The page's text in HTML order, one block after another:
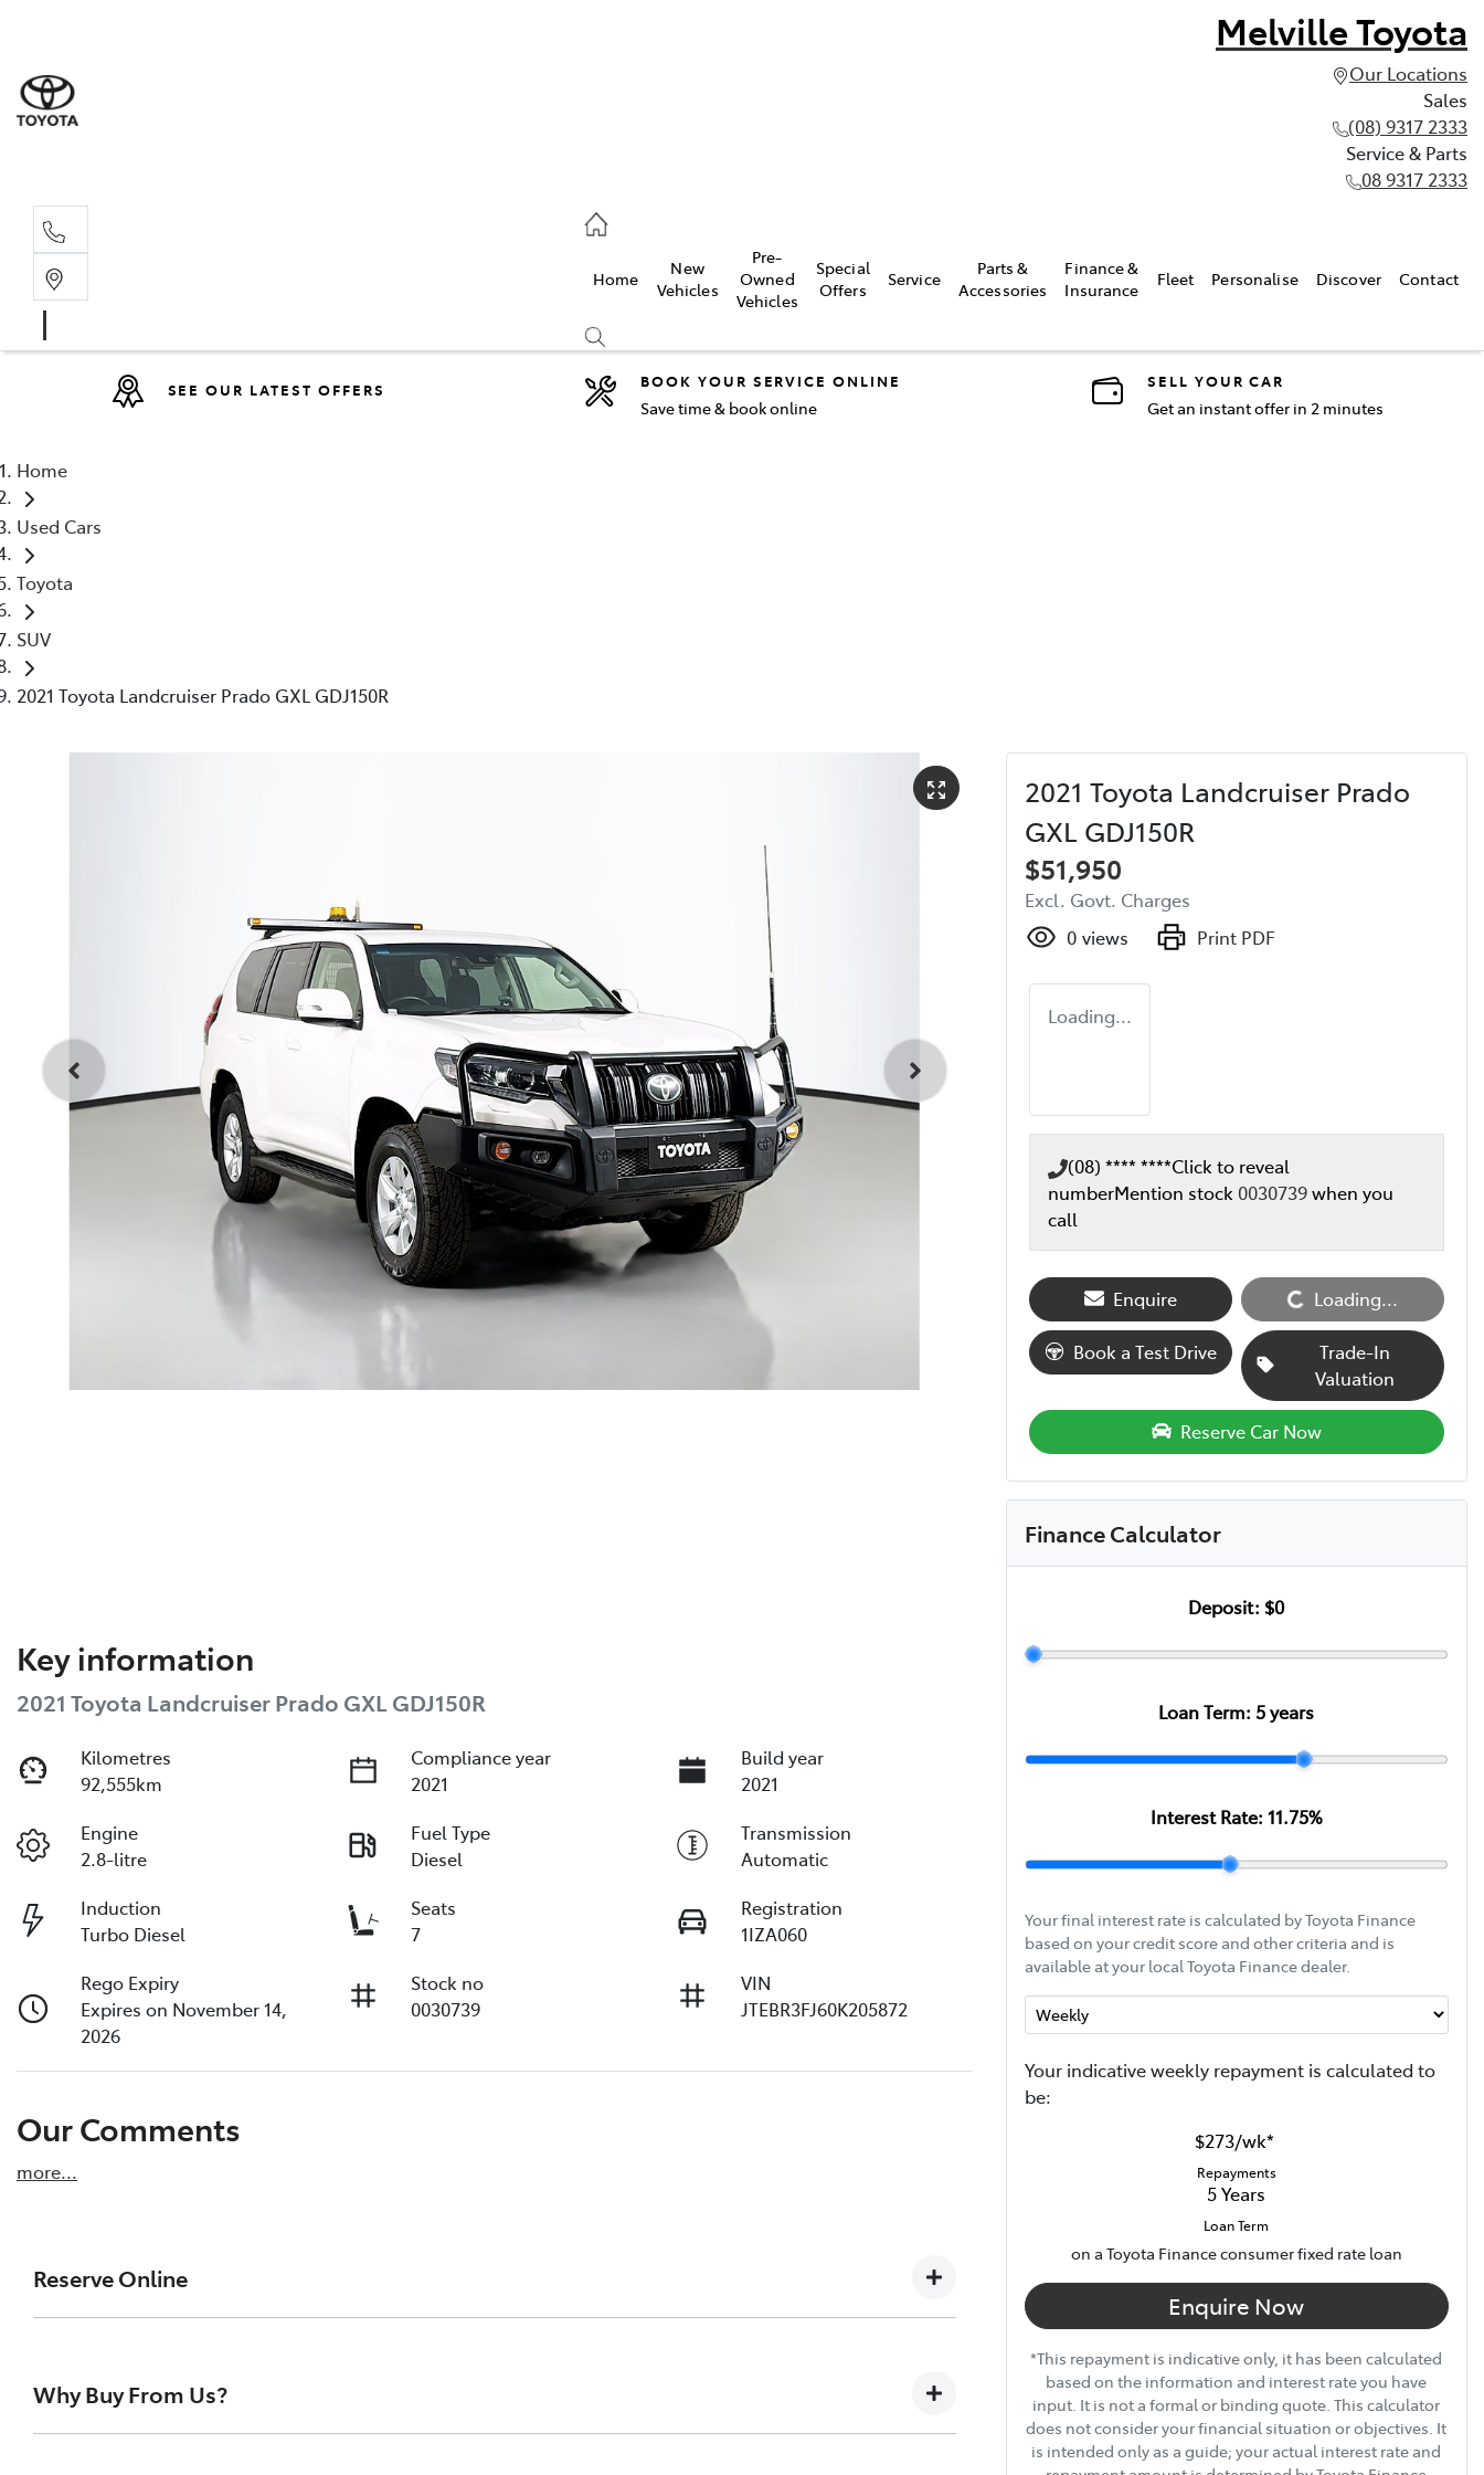
Melville Toyota
Our Locations
Sales
(08) 9317 2333
Service & Parts
08 9317 2333
Home
New
Vehicles
Pre-
Owned
Vehicles
Special
Offers
Service
Parts &
Accessories
Finance &
Insurance
Fleet Personalise Discover Contact
Compare
SEE OUR LATEST OFFERS BOOK YOUR SERVICE ONLINE
Save time & book online
SELL YOUR CAR
Get an instant offer in 2 minutes
Home
Used Cars
Toyota
SUV
2021 Toyota Landcruiser Prado GXL GDJ150R
Key information
2021 Toyota Landcruiser Prado GXL GDJ150R
Kilometres
92,555km
Compliance year
2021
Build year
2021
Engine
2.8-litre
Fuel Type
Diesel
Transmission
Automatic
Induction
Turbo Diesel
Seats
7
Registration
1IZA060
Rego Expiry
Expires on November 14,
2026
Stock no
0030739
VIN
JTEBR3FJ60K205872
Our Comments
more...
Reserve Online
We're all living busy lives! At Melville Toyota, we understand you might not be available to test drive one
of our vehicles the moment you find it. We get hundreds of enquiries every week on our inventory, so to
ensure you get a chance, you can simply reserve the car online!
Why Buy From Us?
2021 Toyota Landcruiser Prado
GXL GDJ150R
$51,950
Excl. Govt. Charges
0 views Print PDF
Loading...
(08) **** ****Click to reveal
numberMention stock 0030739when you
call
Enquire Loading...Loading...
Book a Test Drive
Trade-In
Valuation
Reserve Car Now
Finance Calculator
Deposit: $0
Loan Term:5years
Interest Rate: 11.75%
Your final interest rate is calculated by Toyota Finance
based on your credit score and other criteria and is
available at your local Toyota Finance dealer.
Your indicativeweekly repayment is calculated to
be:
$273/wk*
Repayments
5 Years
Loan Term
on a Toyota Finance consumer fixed rate loan
Enquire Now
*This repayment is indicative only, it has been calculated
based on the information and interest rate you have
input. It is not a formal or binding quote. This calculator
does not consider your financial situation or objectives. It
is intended only as a guide; your actual interest rate and